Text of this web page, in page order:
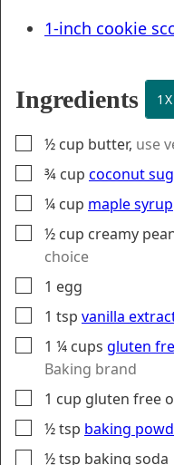
1-inch cookie
Ingredients 1X
▢
½ cup butter, use
▢
¾ cup coconut
▢
¼ cup maple syrup
▢
½ cup creamy
choice
▢
1 egg
▢
1 tsp vanilla
▢
1 ¼ cups gluten
Baking brand
▢
1 cup gluten free
▢
½tsp baking
▢
½tsp baking soda